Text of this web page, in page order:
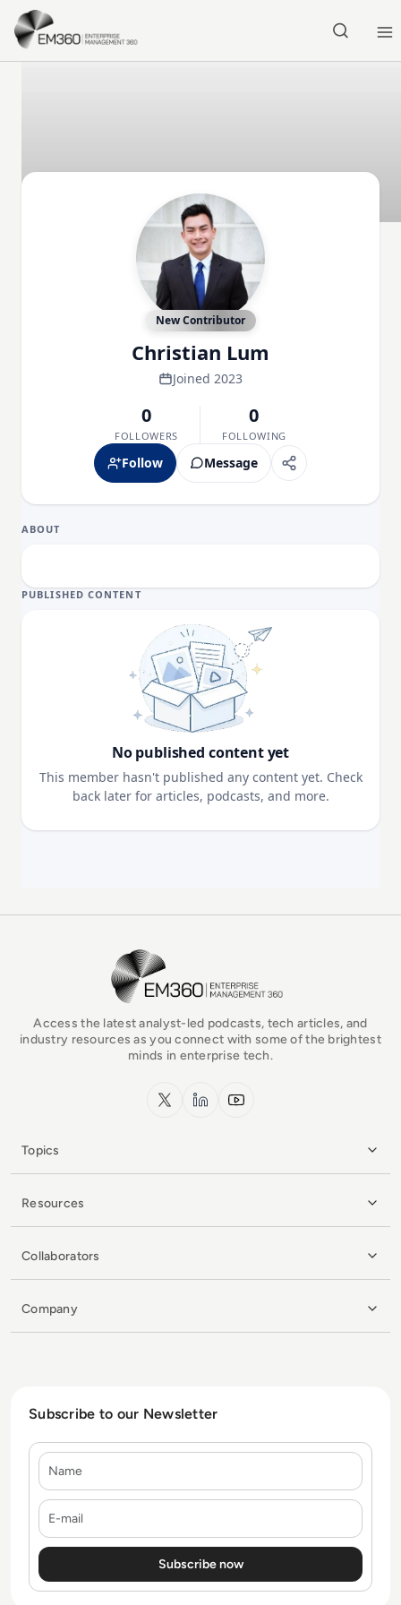
Skip to main content
New Contributor
Christian Lum
Joined 2023
0
FOLLOWERS
0
FOLLOWING
Follow Message
ABOUT
PUBLISHED CONTENT
No published content yet
This member hasn't published any content yet. Check
back later for articles, podcasts, and more.
EM360Tech Homepage
Access the latest analyst-led podcasts, tech articles, and
industry resources as you connect with some of the brightest
minds in enterprise tech.
x.com LinkedInYouTube
Topics
Resources
Collaborators
Company
Subscribe to our Newsletter